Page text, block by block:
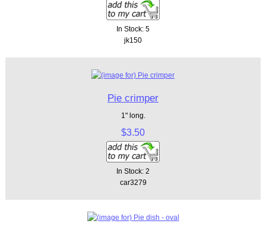
In Stock: 5
jk150
Pie crimper
1" long.
$3.50
In Stock: 2
car3279